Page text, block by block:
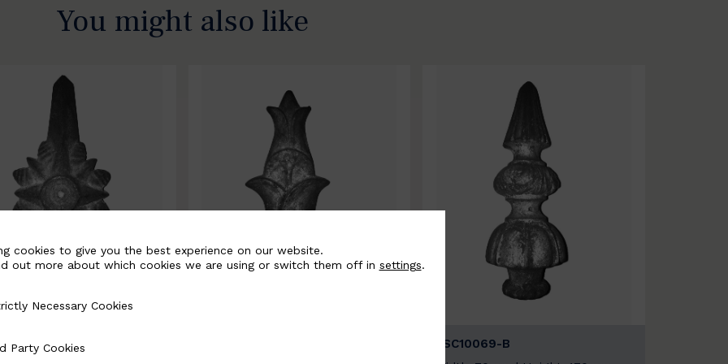
You might also like
B
BSC10069-B
cookies to give you the best experience on our website.
out more about which cookies we are using or switch them off in settings.
Cookies
Necessary Cookies
Party Cookies